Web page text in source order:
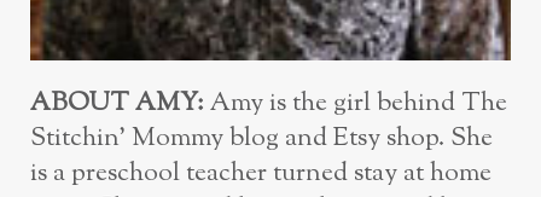
ABOUT AMY:Amy is the girl behind The
Stitchin’ Mommy blog and Etsy shop. She
is a preschool teacher turned stay at home